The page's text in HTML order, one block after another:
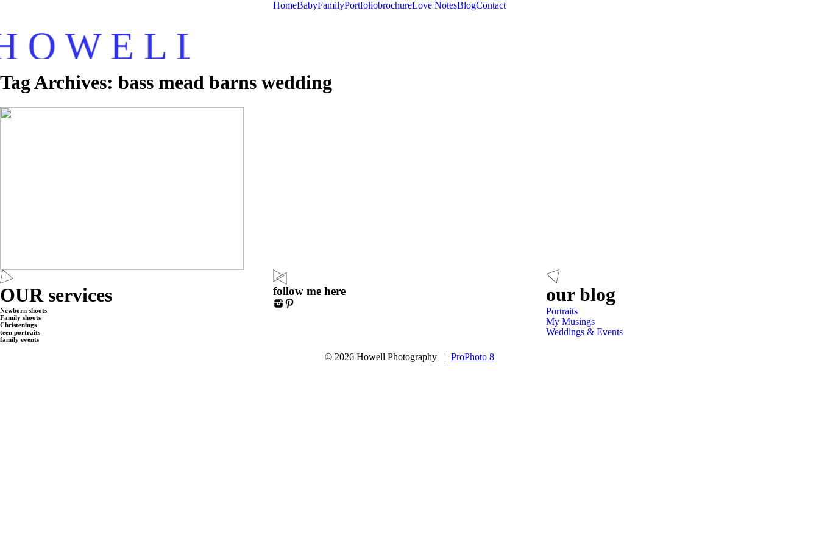
O W E L L
HomeBabyFamilyPortfoliobrochureLove NotesBlogContact
Tag Archives: bass mead barns wedding
OUR services
Newborn shoots
Family shoots
Christenings
teen portraits
family events
follow me here our blog
Portraits
My Musings
Weddings & Events
© 2026 Howell Photography | ProPhoto 8